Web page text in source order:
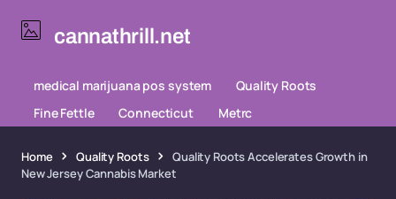
cannathrill.net
medical marijuana pos system
Quality Roots
Fine Fettle
Connecticut Metrc
Home Quality Roots
Quality Roots Accelerates Growth in
New Jersey Cannabis Market